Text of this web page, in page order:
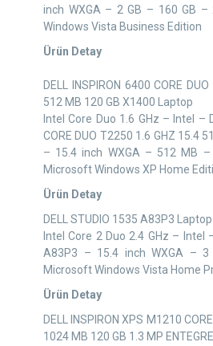
inch WXGA – 2 GB – 160 GB
Windows Vista Business Edition
Ürün Detay
DELL INSPIRON 6400 CORE
512 MB 120 GB X1400 Laptop
Intel Core Duo 1.6 GHz – Intel –
CORE DUO T2250 1.6 GHZ 15.4
– 15.4 inch WXGA – 512 MB
Microsoft Windows XP Home
Ürün Detay
DELL STUDIO 1535 A83P3 Laptop
Intel Core 2 Duo 2.4 GHz – Intel
A83P3 – 15.4 inch WXGA –
Microsoft Windows Vista Home
Ürün Detay
DELL INSPIRON XPS M1210
1024 MB 120 GB 1.3 MP